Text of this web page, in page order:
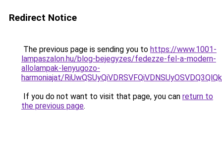
Redirect Notice
The previous page is sending you to https://www.1001-
lampaszalon.hu/blog-bejegyzes/fedezze-fel-a-modern-
allolampak-lenyugozo-
harmoniajat/
If you do not want to visit that page, you can return to
the previous page.